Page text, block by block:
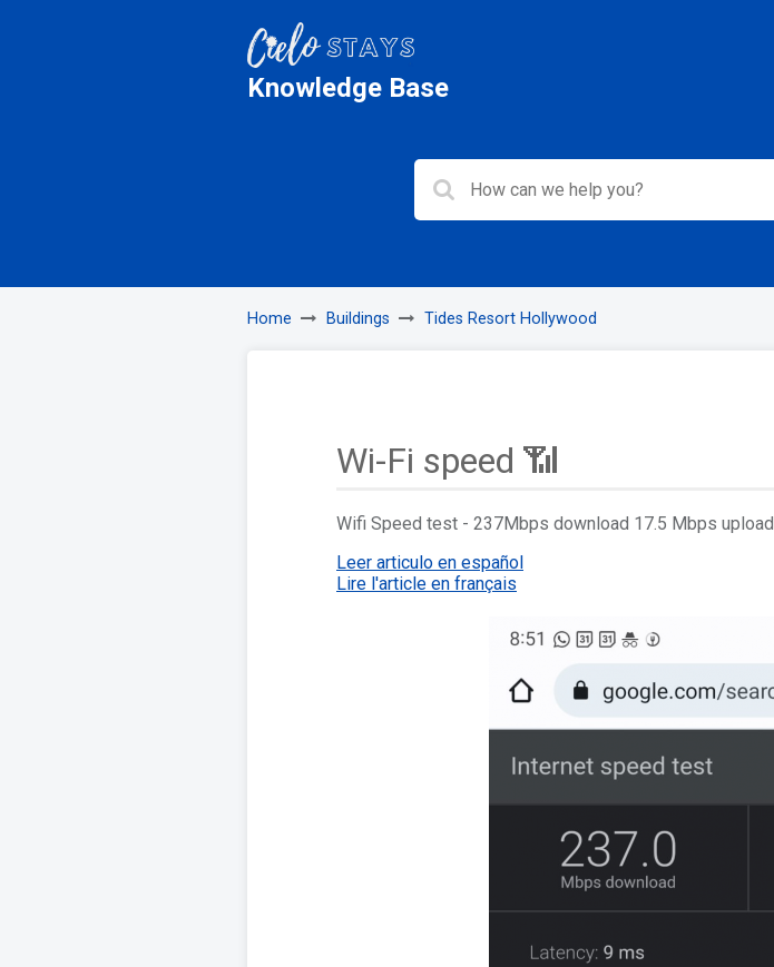
Knowledge Base
Home Buildings Tides Resort Hollywood
Wi-Fi speed 📶
Wifi Speed test - 237Mbps download 17.5 Mbps upload
Leer articulo en español
Lire l'article en français